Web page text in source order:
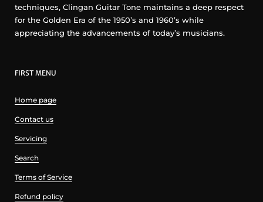
techniques, Clingan Guitar Tone maintains a deep respect
for the Golden Era of the 1950’s and 1960’s while
appreciating the advancements of today’s musicians.
FIRST MENU
Home page
Contact us
Servicing
Search
Terms of Service
Refund policy